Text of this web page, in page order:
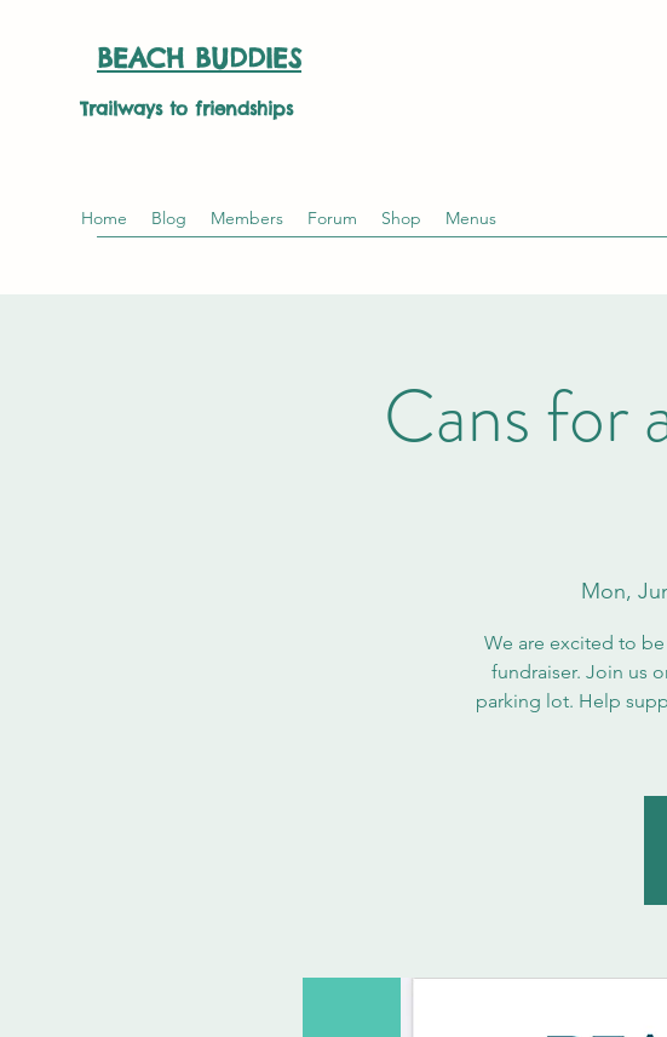
BEACH BUDDIES
Trailways to friendships
Home Blog Members Forum Shop Menus
Cans for
Mon,
We are excited to
fundraiser. Join us
parking lot. Help